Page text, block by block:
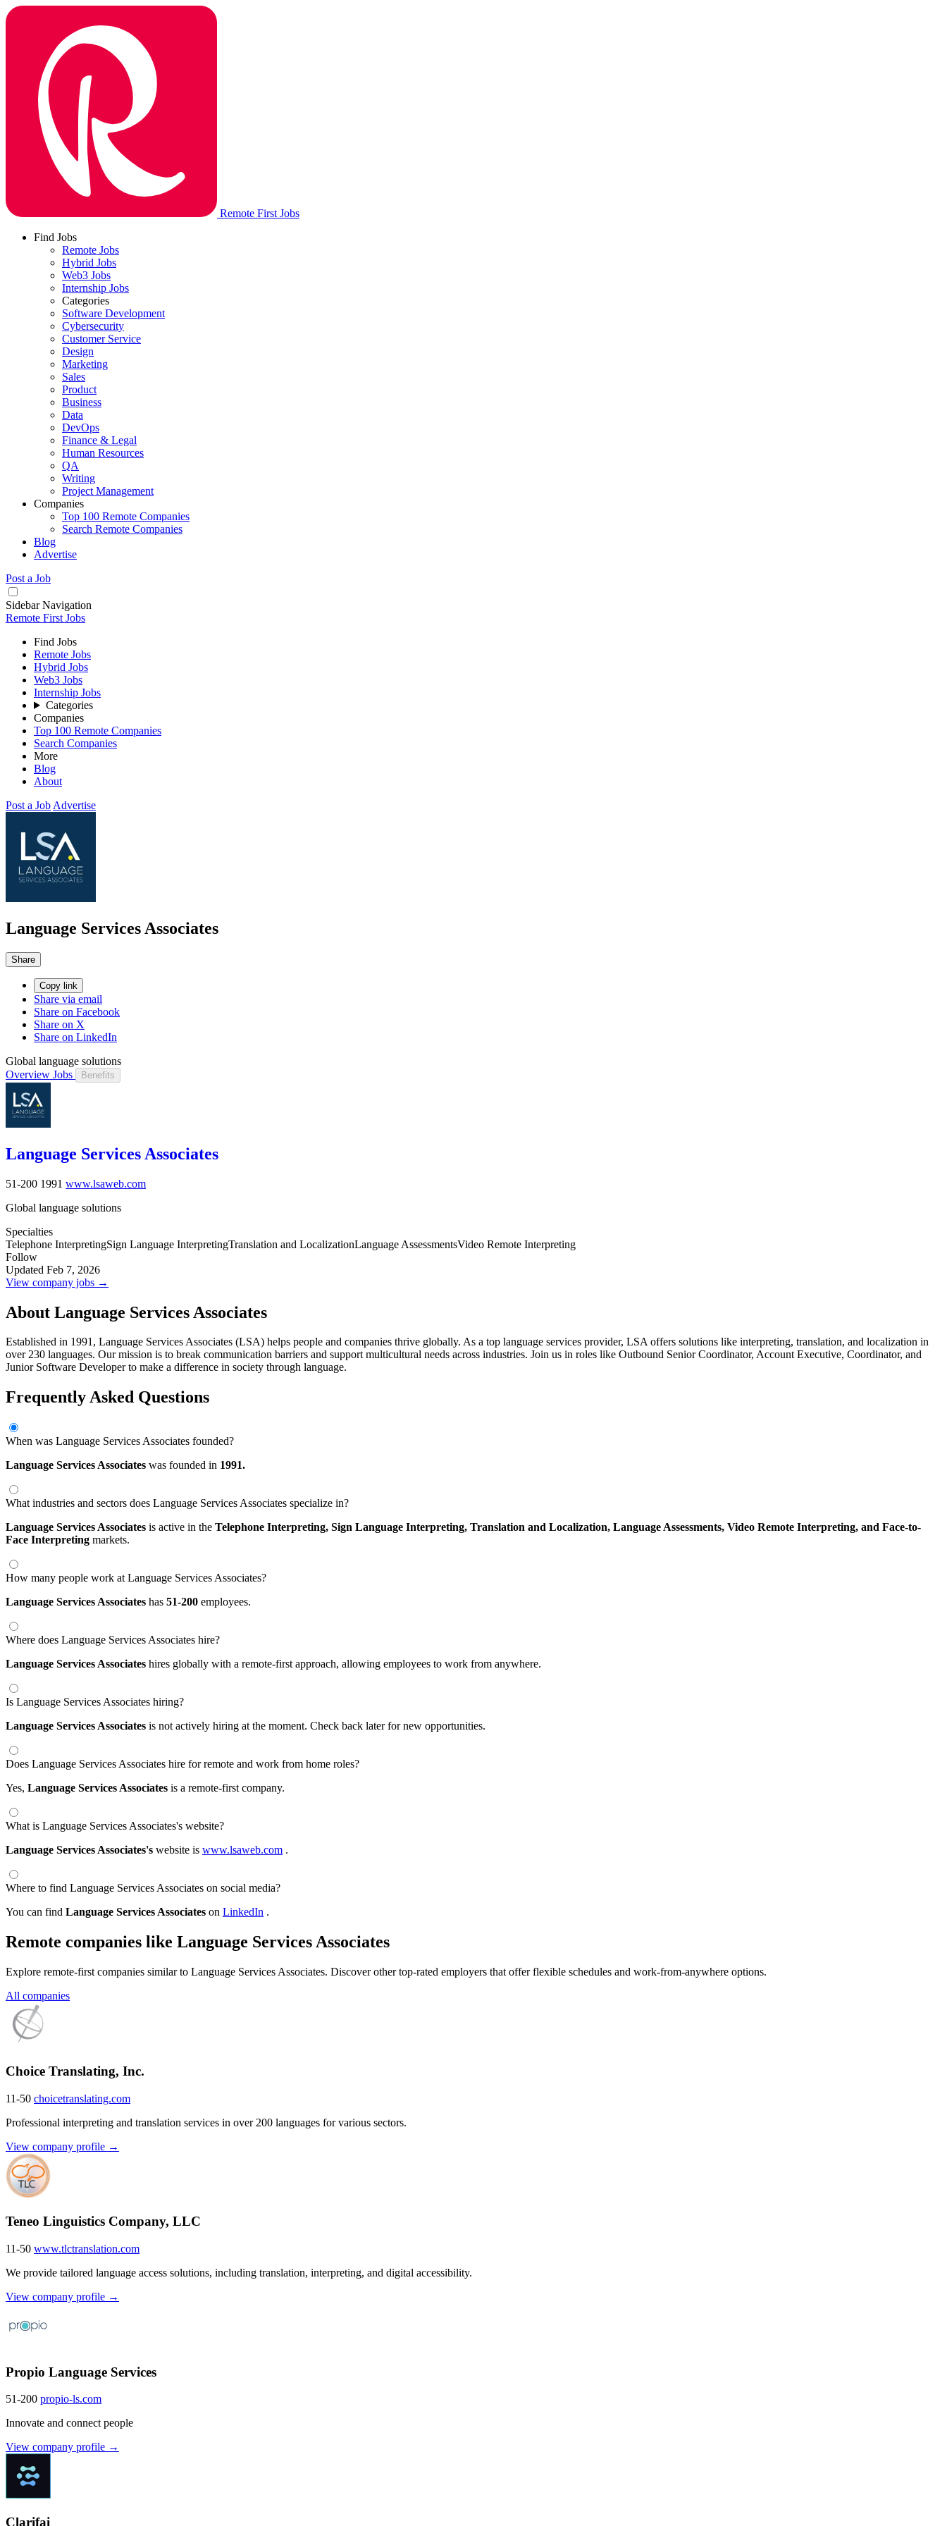
Remote First Jobs
Find Jobs
Remote Jobs
Hybrid Jobs
Web3 Jobs
Internship Jobs
Categories
Software Development
Cybersecurity
Customer Service
Design
Marketing
Sales
Product
Business
Data
DevOps
Finance & Legal
Human Resources
QA
Writing
Project Management
Companies
Top 100 Remote Companies
Search Remote Companies
Blog
Advertise
Post a Job
Sidebar Navigation
Remote First Jobs
Find Jobs
Remote Jobs
Hybrid Jobs
Web3 Jobs
Internship Jobs
Categories
Companies
Top 100 Remote Companies
Search Companies
More
Blog
About
Post a Job Advertise
Language Services Associates
Share
Copy link
Share via email
Share on Facebook
Share on X
Share on LinkedIn
Global language solutions
Overview Jobs Benefits
Language Services Associates
51-200 1991 www.lsaweb.com
Global language solutions
Specialties
Telephone InterpretingSign Language InterpretingTranslation and LocalizationLanguage AssessmentsVideo Remote Interpreting
Follow
Updated Feb 7, 2026
View company jobs →
About Language Services Associates
Established in 1991, Language Services Associates (LSA) helps people and companies thrive globally. As a top language services provider, LSA offers solutions like interpreting, translation, and localization in
over 230 languages. Our mission is to break communication barriers and support multicultural needs across industries. Join us in roles like Outbound Senior Coordinator, Account Executive, Coordinator, and
Junior Software Developer to make a difference in society through language.
Frequently Asked Questions
When was Language Services Associates founded?
Language Services Associates was founded in 1991.
What industries and sectors does Language Services Associates specialize in?
Language Services Associates is active in the Telephone Interpreting, Sign Language Interpreting, Translation and Localization, Language Assessments, Video Remote Interpreting, and Face-to-
Face Interpreting markets.
How many people work at Language Services Associates?
Language Services Associates has 51-200 employees.
Where does Language Services Associates hire?
Language Services Associates hires globally with a remote-first approach, allowing employees to work from anywhere.
Is Language Services Associates hiring?
Language Services Associates is not actively hiring at the moment. Check back later for new opportunities.
Does Language Services Associates hire for remote and work from home roles?
Yes, Language Services Associates is a remote-first company.
What is Language Services Associates's website?
Language Services Associates's website is www.lsaweb.com .
Where to find Language Services Associates on social media?
You can find Language Services Associates on LinkedIn .
Remote companies like Language Services Associates
Explore remote-first companies similar to Language Services Associates. Discover other top-rated employers that offer flexible schedules and work-from-anywhere options.
All companies
Choice Translating, Inc.
11-50 choicetranslating.com
Professional interpreting and translation services in over 200 languages for various sectors.
View company profile →
Teneo Linguistics Company, LLC
11-50 www.tlctranslation.com
We provide tailored language access solutions, including translation, interpreting, and digital accessibility.
View company profile →
Propio Language Services
51-200 propio-ls.com
Innovate and connect people
View company profile →
Clarifai